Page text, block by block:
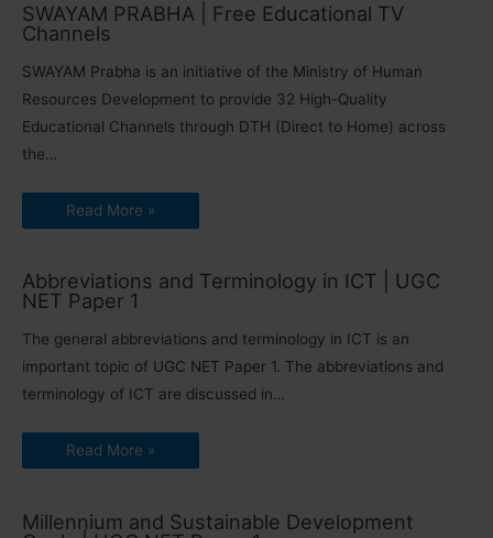
SWAYAM PRABHA | Free Educational TV
Channels
SWAYAM Prabha is an initiative of the Ministry of Human
Resources Development to provide 32 High-Quality
Educational Channels through DTH (Direct to Home) across
the…
Read More »
Abbreviations and Terminology in ICT | UGC
NET Paper 1
The general abbreviations and terminology in ICT is an
important topic of UGC NET Paper 1. The abbreviations and
terminology of ICT are discussed in…
Read More »
Millennium and Sustainable Development